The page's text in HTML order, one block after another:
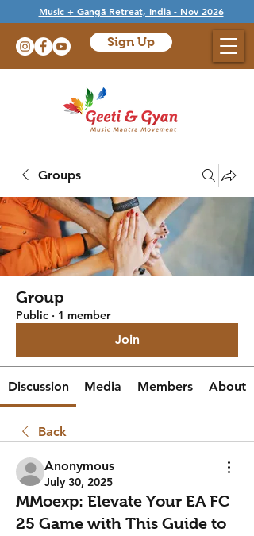
Music + Gangā Retreat, India - Nov 2026
Sign Up
Groups
Group
Public · 1 member
Join
Discussion Media Members About
Back
Anonymous
July 30, 2025
MMoexp: Elevate Your EA FC
25 Game with This Guide to